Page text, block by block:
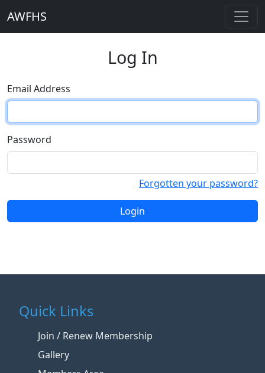
AWFHS
Log In
Email Address
Password
Forgotten your password?
Login
Quick Links
Join / Renew Membership
Gallery